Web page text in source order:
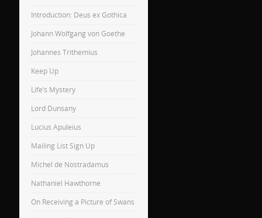
Introduction: Deus ex Gothica
Johann Wolfgang von Goethe
Johannes Trithemius
Keep Up
Life’s Mystery
Lord Dunsany
Lucius Apuleius
Mailing List Sign Up
Michel de Nostradamus
Nathaniel Hawthorne
On Receiving a Picture of Swans